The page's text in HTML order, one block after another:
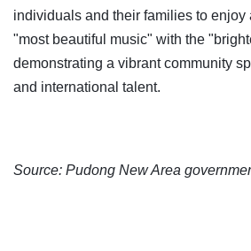
individuals and their families to enjoy
"most beautiful music" with the
demonstrating a vibrant community
and international talent.
Source: Pudong New Area